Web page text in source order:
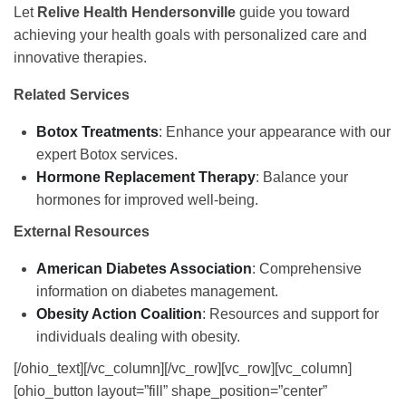
Let Relive Health Hendersonville guide you toward
achieving your health goals with personalized care and
innovative therapies.
Related Services
Botox Treatments: Enhance your appearance with our
expert Botox services.
Hormone Replacement Therapy: Balance your
hormones for improved well-being.
External Resources
American Diabetes Association: Comprehensive
information on diabetes management.
Obesity Action Coalition: Resources and support for
individuals dealing with obesity.
[/ohio_text][/vc_column][/vc_row][vc_row][vc_column]
[ohio_button layout=”fill” shape_position=”center”